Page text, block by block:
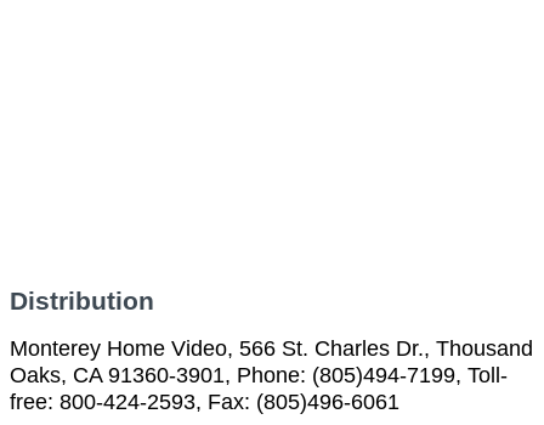
Distribution
Monterey Home Video, 566 St. Charles Dr., Thousand
Oaks, CA 91360-3901, Phone: (805)494-7199, Toll-
free: 800-424-2593, Fax: (805)496-6061